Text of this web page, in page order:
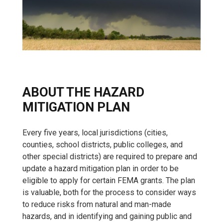
ABOUT THE HAZARD
MITIGATION PLAN
Every five years, local jurisdictions (cities,
counties, school districts, public colleges, and
other special districts) are required to prepare and
update a hazard mitigation plan in order to be
eligible to apply for certain FEMA grants. The plan
is valuable, both for the process to consider ways
to reduce risks from natural and man-made
hazards, and in identifying and gaining public and